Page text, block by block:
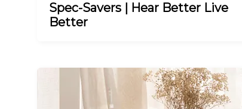
Spec-Savers | Hear Better Live
Better